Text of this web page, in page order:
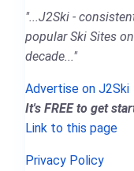
"...J2Ski -
popular Ski Sites
decade..."
Advertise on J2Ski
It's FREE to get
Link to this page
Privacy Policy